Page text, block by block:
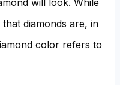
diamonds are, in
color refers to